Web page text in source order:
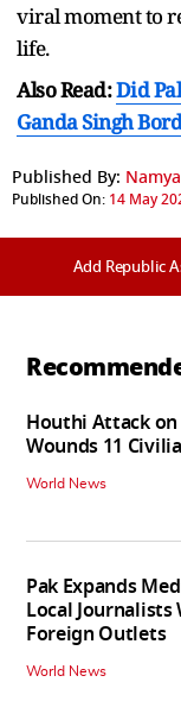
viral moment to
life.
Also Read:Did
Ganda Singh
Published By:
Published On: 14 May
Add Republic
Houthi Attack on
Wounds 11
World News
Pak Expands
Local
Foreign Outlets
World News